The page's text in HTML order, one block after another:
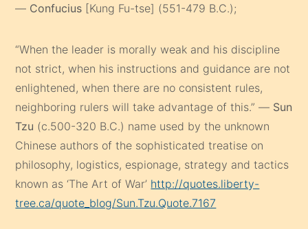
— Confucius [Kung Fu-tse] (551-479 B.C.);
“When the leader is morally weak and his discipline
not strict, when his instructions and guidance are not
enlightened, when there are no consistent rules,
neighboring rulers will take advantage of this.” — Sun
Tzu (c.500-320 B.C.) name used by the unknown
Chinese authors of the sophisticated treatise on
philosophy, logistics, espionage, strategy and tactics
known as ‘The Art of War’ http://quotes.liberty-
tree.ca/quote_blog/Sun.Tzu.Quote.7167